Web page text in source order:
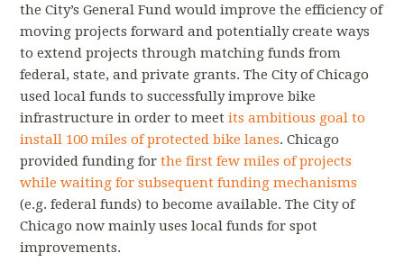
the City’s General Fund would improve the efficiency of
moving projects forward and potentially create ways
to extend projects through matching funds from
federal, state, and private grants. The City of Chicago
used local funds to successfully improve bike
infrastructure in order to meetits ambitious goal to
install 100 miles of protected bike lanes. Chicago
provided funding forthe first few miles of projects
while waiting for subsequent funding mechanisms
(e.g. federal funds) to become available. The City of
Chicago now mainly uses local funds for spot
improvements.